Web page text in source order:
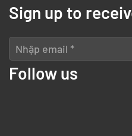
Sign up to
Follow us